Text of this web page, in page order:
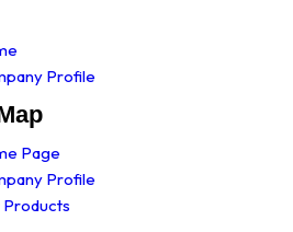
Profile
Page
Profile